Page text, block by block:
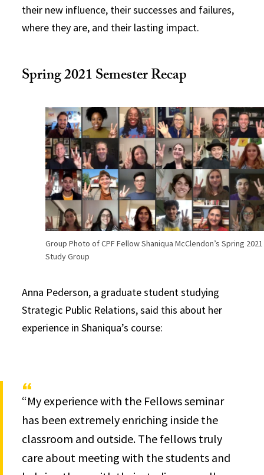
their new influence, their successes and failures,
where they are, and their lasting impact.
Spring 2021 Semester Recap
Group Photo of CPF Fellow Shaniqua McClendon’s Spring 2021
Study Group
Anna Pederson, a graduate student studying
Strategic Public Relations, said this about her
experience in Shaniqua’s course:
“My experience with the Fellows seminar
has been extremely enriching inside the
classroom and outside. The fellows truly
care about meeting with the students and